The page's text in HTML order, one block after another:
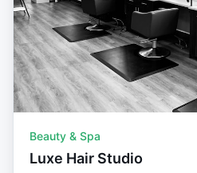
Beauty & Spa
Luxe Hair Studio